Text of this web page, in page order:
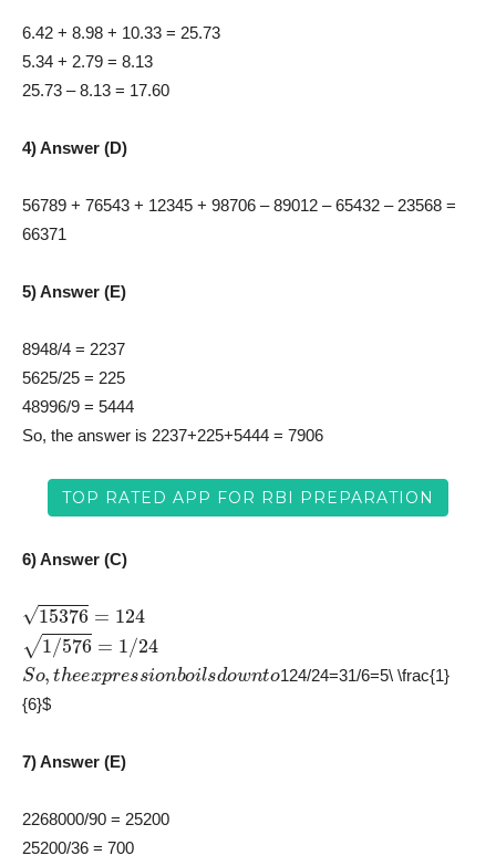
6.42 + 8.98 + 10.33 = 25.73
5.34 + 2.79 = 8.13
25.73 – 8.13 = 17.60
4) Answer (D)
56789 + 76543 + 12345 + 98706 – 89012 – 65432 – 23568 =
66371
5) Answer (E)
8948/4 = 2237
5625/25 = 225
48996/9 = 5444
So, the answer is 2237+225+5444 = 7906
TOP RATED APP FOR RBI PREPARATION
6) Answer (C)
15376= 124
/576=1
24
S
th s i b il d t
124/24=31/6=5\ \frac{1}
{6}$
7) Answer (E)
2268000/90 = 25200
25200/36 = 700